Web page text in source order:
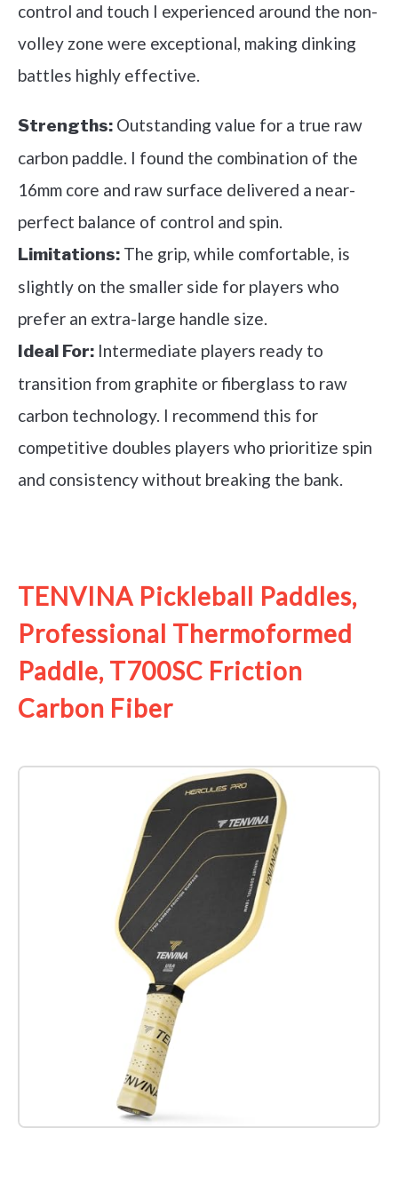
control and touch I experienced around the non-
volley zone were exceptional, making dinking
battles highly effective.
Strengths: Outstanding value for a true raw
carbon paddle. I found the combination of the
16mm core and raw surface delivered a near-
perfect balance of control and spin.
Limitations: The grip, while comfortable, is
slightly on the smaller side for players who
prefer an extra-large handle size.
Ideal For: Intermediate players ready to
transition from graphite or fiberglass to raw
carbon technology. I recommend this for
competitive doubles players who prioritize spin
and consistency without breaking the bank.
TENVINA Pickleball Paddles,
Professional Thermoformed
Paddle, T700SC Friction
Carbon Fiber